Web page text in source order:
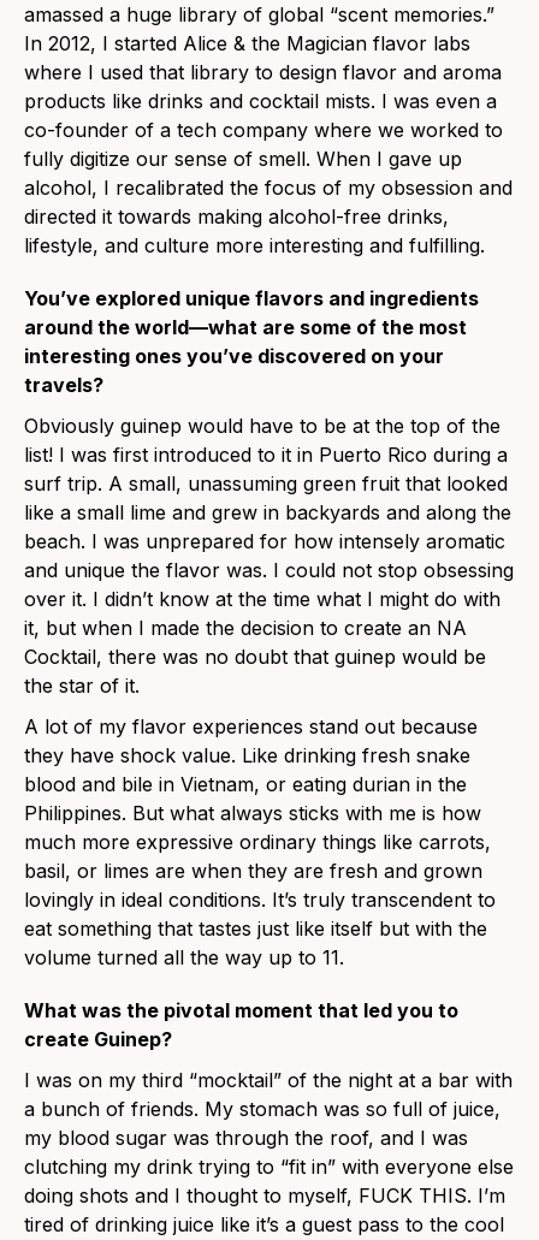
amassed a huge library of global “scent memories.”
In 2012, I started Alice & the Magician flavor labs
where I used that library to design flavor and aroma
products like drinks and cocktail mists. I was even a
co-founder of a tech company where we worked to
fully digitize our sense of smell. When I gave up
alcohol, I recalibrated the focus of my obsession and
directed it towards making alcohol-free drinks,
lifestyle, and culture more interesting and fulfilling.
You’ve explored unique flavors and ingredients
around the world—what are some of the most
interesting ones you’ve discovered on your
travels?
Obviously guinep would have to be at the top of the
list! I was first introduced to it in Puerto Rico during a
surf trip. A small, unassuming green fruit that looked
like a small lime and grew in backyards and along the
beach. I was unprepared for how intensely aromatic
and unique the flavor was. I could not stop obsessing
over it. I didn’t know at the time what I might do with
it, but when I made the decision to create an NA
Cocktail, there was no doubt that guinep would be
the star of it.
A lot of my flavor experiences stand out because
they have shock value. Like drinking fresh snake
blood and bile in Vietnam, or eating durian in the
Philippines. But what always sticks with me is how
much more expressive ordinary things like carrots,
basil, or limes are when they are fresh and grown
lovingly in ideal conditions. It’s truly transcendent to
eat something that tastes just like itself but with the
volume turned all the way up to 11.
What was the pivotal moment that led you to
create Guinep?
I was on my third “mocktail” of the night at a bar with
a bunch of friends. My stomach was so full of juice,
my blood sugar was through the roof, and I was
clutching my drink trying to “fit in” with everyone else
doing shots and I thought to myself, FUCK THIS. I’m
tired of drinking juice like it’s a guest pass to the cool